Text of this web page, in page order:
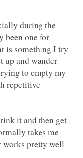
during the
been one for
is something I try
up and wander
to empty my
repetitive
it and then get
takes me
works pretty well